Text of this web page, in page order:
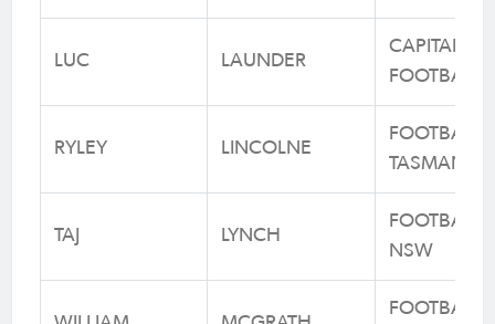
LUC LAUNDER
CAPITAL
FOOTBALL
RYLEY LINCOLNE
FOOTBALL
TASMANIA
TAJ LYNCH
FOOTBALL
NSW
FOOTBALL